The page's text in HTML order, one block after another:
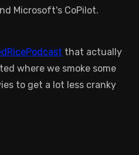
Microsoft's CoPilot.
that actually
where we smoke some
to get a lot less cranky